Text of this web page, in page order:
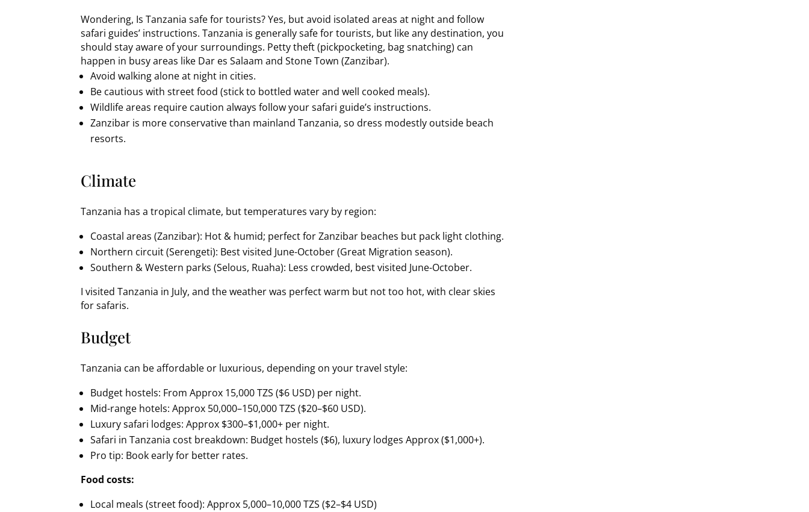
Wondering, Is Tanzania safe for tourists? Yes, but avoid isolated areas at night and follow
safari guides’ instructions. Tanzania is generally safe for tourists, but like any destination, you
should stay aware of your surroundings. Petty theft (pickpocketing, bag snatching) can
happen in busy areas like Dar es Salaam and Stone Town (Zanzibar).
Avoid walking alone at night in cities.
Be cautious with street food (stick to bottled water and well cooked meals).
Wildlife areas require caution always follow your safari guide’s instructions.
Zanzibar is more conservative than mainland Tanzania, so dress modestly outside beach
resorts.
Climate
Tanzania has a tropical climate, but temperatures vary by region:
Coastal areas (Zanzibar): Hot & humid; perfect for Zanzibar beaches but pack light clothing.
Northern circuit (Serengeti): Best visited June-October (Great Migration season).
Southern & Western parks (Selous, Ruaha): Less crowded, best visited June-October.
I visited Tanzania in July, and the weather was perfect warm but not too hot, with clear skies
for safaris.
Budget
Tanzania can be affordable or luxurious, depending on your travel style:
Budget hostels: From Approx 15,000 TZS ($6 USD) per night.
Mid-range hotels: Approx 50,000–150,000 TZS ($20–$60 USD).
Luxury safari lodges: Approx $300–$1,000+ per night.
Safari in Tanzania cost breakdown: Budget hostels ($6), luxury lodges Approx ($1,000+).
Pro tip: Book early for better rates.
Food costs:
Local meals (street food): Approx 5,000–10,000 TZS ($2–$4 USD)